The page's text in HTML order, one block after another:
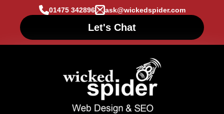
01475 342896 ask@wickedspider.com
Let's Chat